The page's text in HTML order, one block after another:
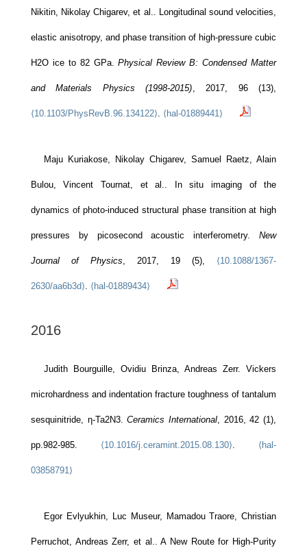
Nikitin, Nikolay Chigarev, et al.. Longitudinal sound velocities,
elastic anisotropy, and phase transition of high-pressure cubic
H2O ice to 82 GPa.Physical Review B: Condensed Matter
and Materials Physics (1998-2015), 2017, 96 (13),
⟨10.1103/PhysRevB.96.134122⟩. ⟨hal-01889441⟩
Maju Kuriakose, Nikolay Chigarev, Samuel Raetz, Alain
Bulou, Vincent Tournat, et al.. In situ imaging of the
dynamics of photo-induced structural phase transition at high
pressures by picosecond acoustic interferometry.New
Journal of Physics, 2017, 19 (5), ⟨10.1088/1367-
2630/aa6b3d⟩. ⟨hal-01889434⟩
2016
Judith Bourguille, Ovidiu Brinza, Andreas Zerr. Vickers
microhardness and indentation fracture toughness of tantalum
sesquinitride, η-Ta2N3.Ceramics International, 2016, 42 (1),
pp.982-985. ⟨10.1016/j.ceramint.2015.08.130⟩. ⟨hal-
03858791⟩
Egor Evlyukhin, Luc Museur, Mamadou Traore, Christian
Perruchot, Andreas Zerr, et al.. A New Route for High-Purity